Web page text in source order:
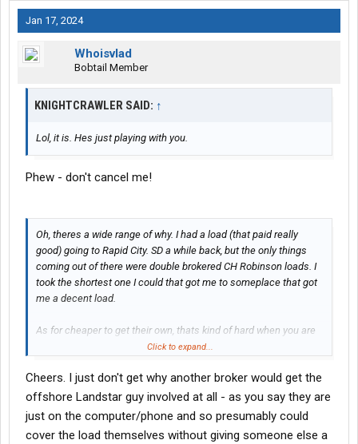
Jan 17, 2024
Whoisvlad
Bobtail Member
KNIGHTCRAWLER SAID: ↑
Lol, it is. Hes just playing with you.
Phew - don't cancel me!
Oh, theres a wide range of why. I had a load (that paid really
good) going to Rapid City. SD a while back, but the only things
coming out of there were double brokered CH Robinson loads. I
took the shortest one I could that got me to someplace that got
me a decent load.
As for cheaper to get their own, thats kind of hard when you are
sitting somewhere in eastern Europe.... Yes, they are working
They dont care what it pays, where its going, or whats coming
out of where its going. They just want to get as many loads
booked as they can and get their 17%.
Click to expand...
Cheers. I just don't get why another broker would get the
offshore Landstar guy involved at all - as you say they are
just on the computer/phone and so presumably could
cover the load themselves without giving someone else a